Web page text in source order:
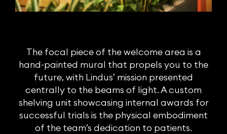
The focal piece of the welcome area is a
hand-painted mural that propels you to the
future, with Lindus’ mission presented
centrally to the beams of light. A custom
shelving unit showcasing internal awards for
successful trials is the physical embodiment
of the team’s dedication to patients.